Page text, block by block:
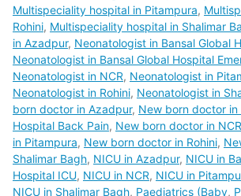
Multispeciality hospital in Pitampura,
Rohini, Multispeciality hospital in Shalimar
in Azadpur, Neonatologist in Bansal Global
Neonatologist in Bansal Global Hospital
Neonatologist in NCR, Neonatologist in
Neonatologist in Rohini, Neonatologist in
born doctor in Azadpur, New born doctor in
Hospital Back Pain, New born doctor in NCR
in Pitampura, New born doctor in Rohini,
Shalimar Bagh, NICU in Azadpur, NICU in
Hospital ICU, NICU in NCR, NICU in
NICU in Shalimar Bagh, Paediatrics (Baby,